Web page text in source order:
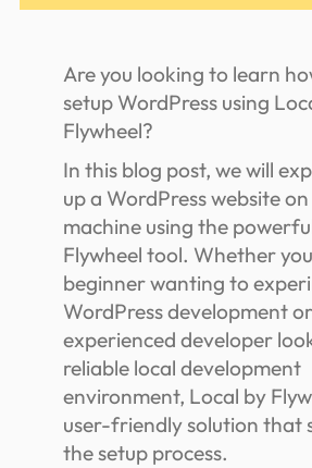
Are you looking to learn
setup WordPress using
Flywheel?
In this blog post, we will
up a WordPress website
machine using the
Flywheel tool. Whether
beginner wanting to
WordPress development
experienced developer
reliable local development
environment, Local by
user-friendly solution that
the setup process.